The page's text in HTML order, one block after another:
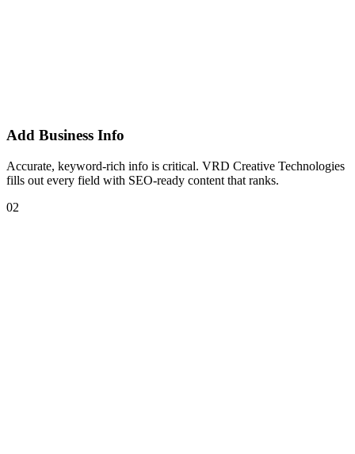
Add Business Info
Accurate, keyword-rich info is critical. VRD Creative Technologies
fills out every field with SEO-ready content that ranks.
02